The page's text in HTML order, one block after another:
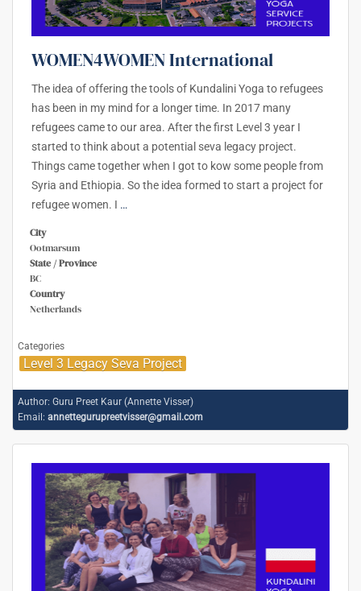
WOMEN4WOMEN International
The idea of offering the tools of Kundalini Yoga to refugees
has been in my mind for a longer time. In 2017 many
refugees came to our area. After the first Level 3 year I
started to think about a potential seva legacy project.
Things came together when I got to kow some people from
Syria and Ethiopia. So the idea formed to start a project for
refugee women. I …
City
Ootmarsum
State / Province
BC
Country
Netherlands
Categories
Level 3 Legacy Seva Project
Author: Guru Preet Kaur (Annette Visser)
Email: annettegurupreetvisser@gmail.com